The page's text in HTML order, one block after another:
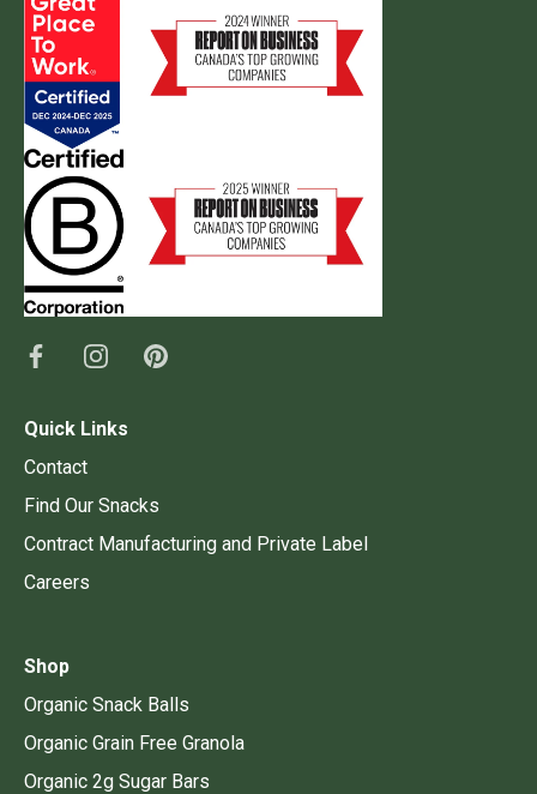
Quick Links
Contact
Find Our Snacks
Contract Manufacturing and Private Label
Careers
Shop
Organic Snack Balls
Organic Grain Free Granola
Organic 2g Sugar Bars